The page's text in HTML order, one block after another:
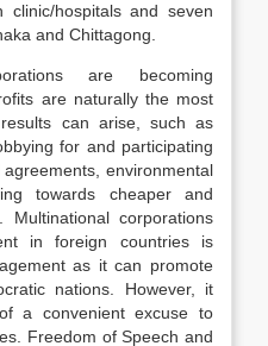
hospitals and seven
and Chittagong.
are becoming
are naturally the most
can arise, such as
for and participating
environmental
towards cheaper and
corporations
in foreign countries is
as it can promote
nations. However, it
a convenient excuse to
Freedom of Speech and